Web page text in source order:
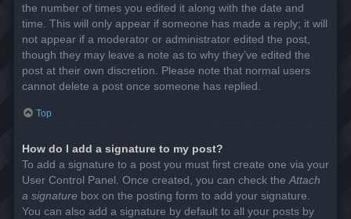
the number of times you edited it along with the date and
time. This will only appear if someone has made a reply; it will
not appear if a moderator or administrator edited the post,
though they may leave a note as to why they’ve edited the
post at their own discretion. Please note that normal users
cannot delete a post once someone has replied.
Top
How do I add a signature to my post?
To add a signature to a post you must first create one via your
User Control Panel. Once created, you can check the Attach
a signature box on the posting form to add your signature.
You can also add a signature by default to all your posts by